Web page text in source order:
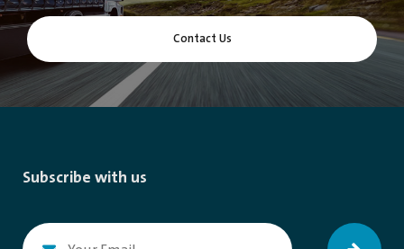
Contact Us
Subscribe with us